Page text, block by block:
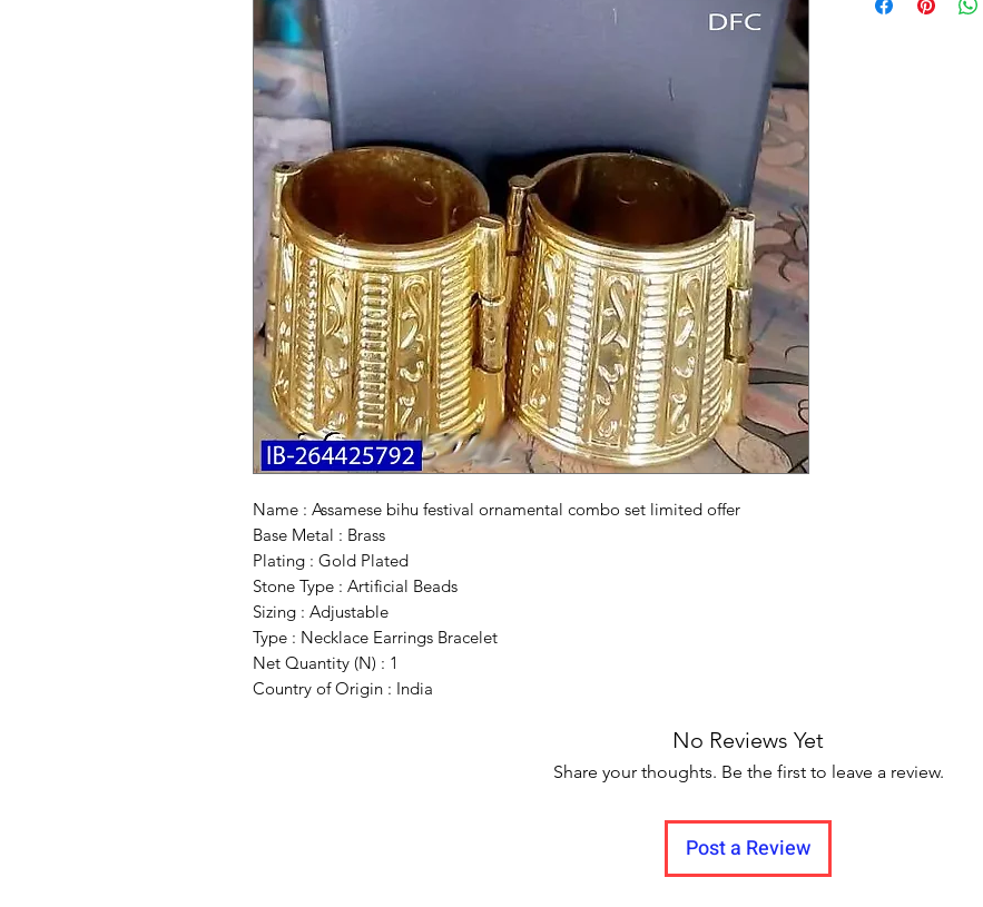
Name : Assamese bihu festival ornamental combo set limited offer
Base Metal : Brass
Plating : Gold Plated
Stone Type : Artificial Beads
Sizing : Adjustable
Type : Necklace Earrings Bracelet
Net Quantity (N) : 1
Country of Origin : India
Delivery to all India
No Reviews Yet
Share your thoughts. Be the first to leave a review.
Post a Review